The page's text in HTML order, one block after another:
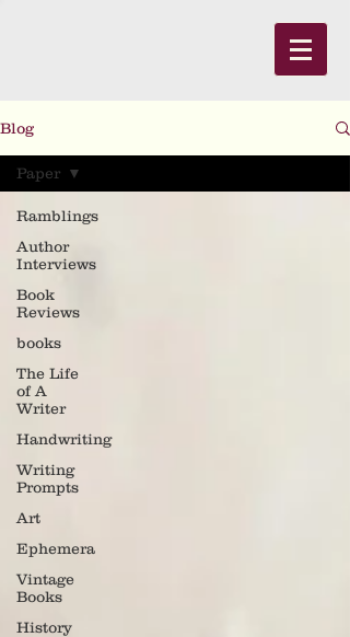
Blog
Ramblings
Author
Interviews
Book
Reviews
books
The Life
of A
Writer
Handwriting
Writing
Prompts
Art
Ephemera
Vintage
Books
History
Paper